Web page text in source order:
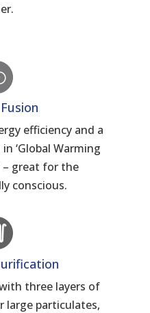
efficiency and a
‘Global Warming
– great for the
conscious.
three layers of
particulates,